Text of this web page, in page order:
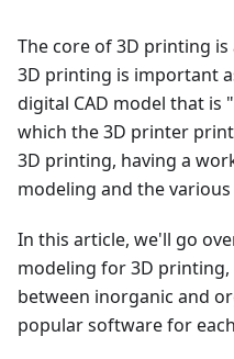
The core of 3D printing
3D printing is important
digital CAD model that is
which the 3D printer
3D printing, having a
modeling and the
In this article, we'll go
modeling for 3D
between inorganic and
popular software for